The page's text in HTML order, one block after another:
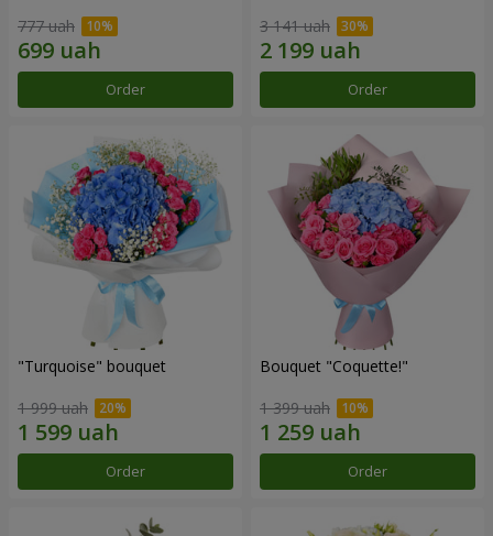
777 uah
Order
3 141 uah
Order
"Turquoise" bouquet
1 999 uah
Order
Bouquet "Coquette!"
1 399 uah
Order